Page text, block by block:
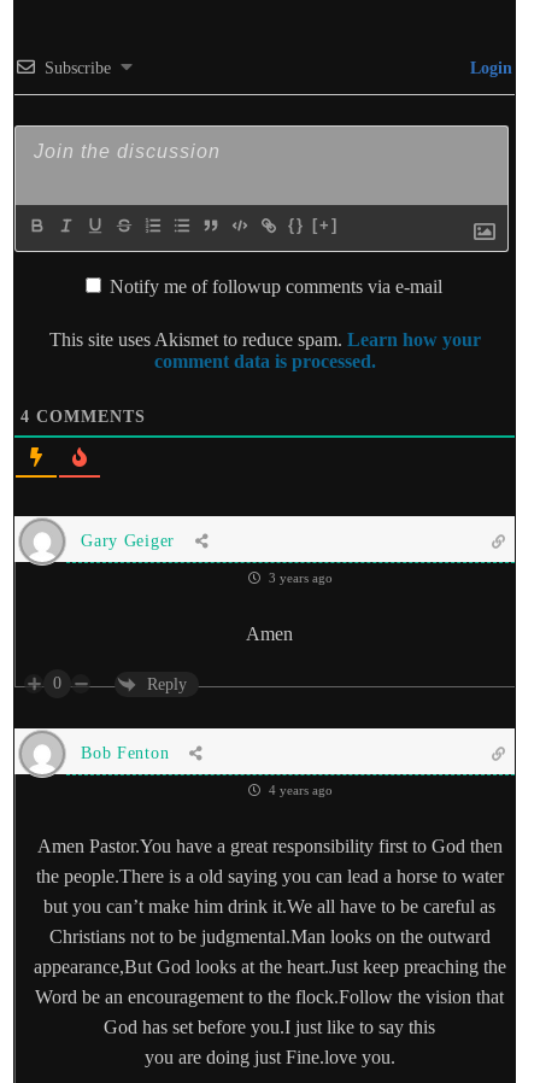
Subscribe Login
{} [+]
Notify me of followup comments via e-mail
This site uses Akismet to reduce spam. Learn how your
comment data is processed.
4 COMMENTS
Gary Geiger
3 years ago
Amen
0 Reply
Bob Fenton
4 years ago
Amen Pastor.You have a great responsibility first to God then
the people.There is a old saying you can lead a horse to water
but you can’t make him drink it.We all have to be careful as
Christians not to be judgmental.Man looks on the outward
appearance,But God looks at the heart.Just keep preaching the
Word be an encouragement to the flock.Follow the vision that
God has set before you.I just like to say this
you are doing just Fine.love you.